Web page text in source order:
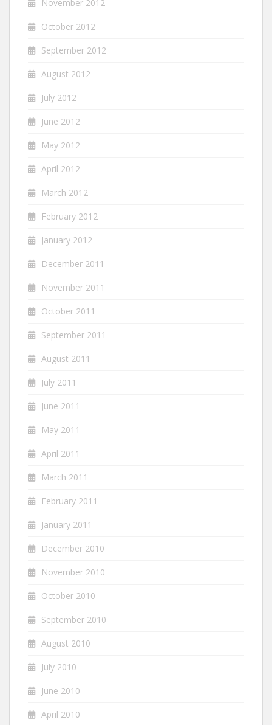
November 2012
October 2012
September 2012
August 2012
July 2012
June 2012
May 2012
April 2012
March 2012
February 2012
January 2012
December 2011
November 2011
October 2011
September 2011
August 2011
July 2011
June 2011
May 2011
April 2011
March 2011
February 2011
January 2011
December 2010
November 2010
October 2010
September 2010
August 2010
July 2010
June 2010
April 2010